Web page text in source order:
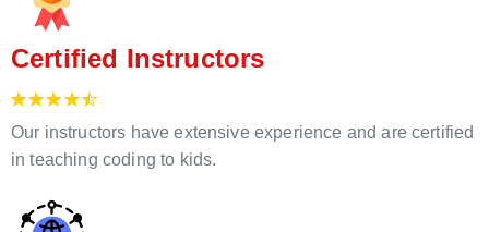
Certified Instructors
Our instructors have extensive experience and are certified
in teaching coding to kids.